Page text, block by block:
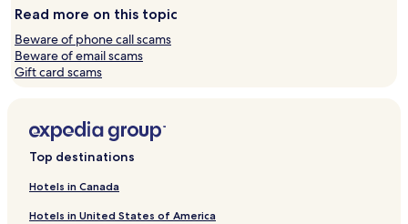
Read more on this topic
Beware of phone call scams
Beware of email scams
Gift card scams
Top destinations
Hotels in Canada
Hotels in United States of America